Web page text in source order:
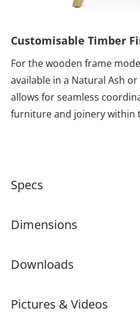
Customisable Timber
For the wooden frame
available in a Natural Ash
allows for seamless
furniture and joinery within
Specs
Dimensions
Downloads
Pictures & Videos